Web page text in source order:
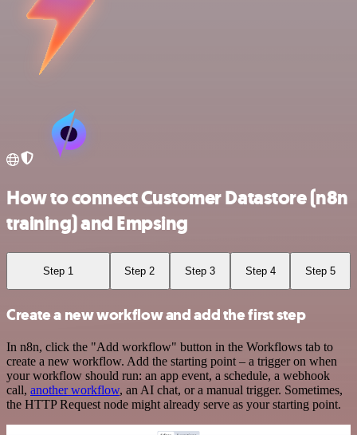
How to connect Customer Datastore (n8n
training) and Empsing
Step 1 Step 2 Step 3 Step 4 Step 5
Create a new workflow and add the first step
In n8n, click the "Add workflow" button in the Workflows tab to
create a new workflow. Add the starting point – a trigger on when
your workflow should run: an app event, a schedule, a webhook
call, another workflow, an AI chat, or a manual trigger. Sometimes,
the HTTP Request node might already serve as your starting point.